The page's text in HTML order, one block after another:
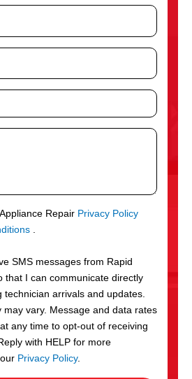
Repair Privacy Policy
.
SMS messages from Rapid
that I can communicate directly
technician arrivals and updates.
may vary. Message and data rates
any time to opt-out of receiving
with HELP for more
Privacy Policy.